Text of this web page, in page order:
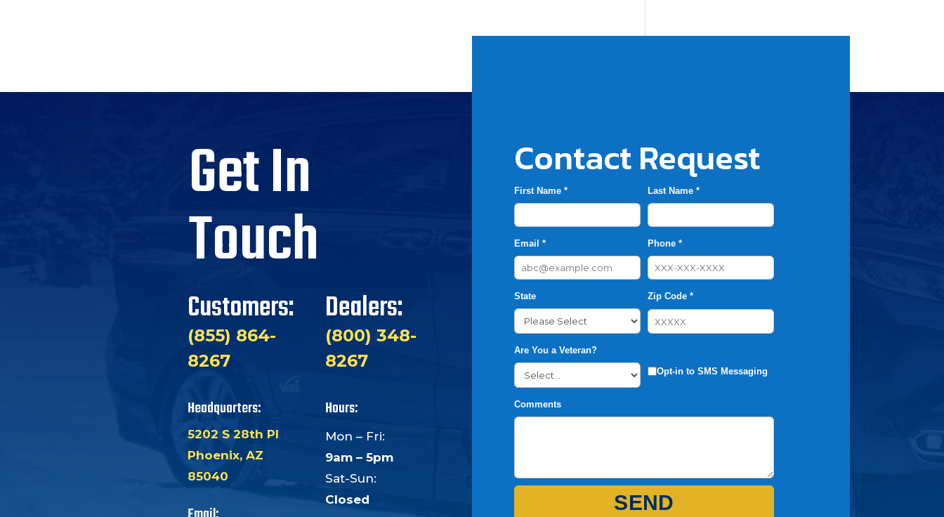
Get In
Touch
Customers:
(855) 864-
8267
Dealers:
(800) 348-
8267
Headquarters:
5202 S 28th Pl
Phoenix, AZ
85040
Hours:
Mon – Fri:
9am – 5pm
Sat-Sun:
Closed
Contact Request
First Name * Last Name *
Email * Phone *
State Zip Code *
Are You a Veteran?
Opt-in to SMS Messaging
Comments
SEND